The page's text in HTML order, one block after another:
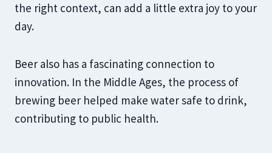
the right context, can add a little extra joy to your
day.
Beer also has a fascinating connection to
innovation. In the Middle Ages, the process of
brewing beer helped make water safe to drink,
contributing to public health.